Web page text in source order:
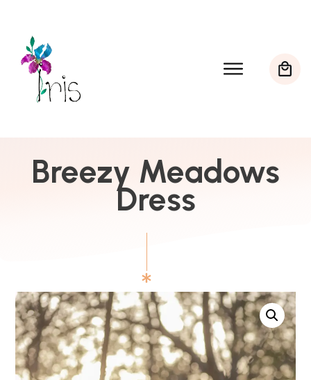
Breezy Meadows
Dress